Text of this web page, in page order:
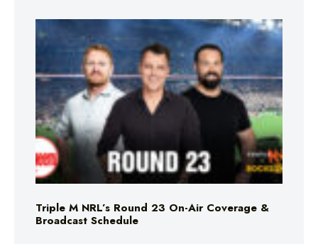
Triple M NRL’s Round 23 On-Air Coverage &
Broadcast Schedule